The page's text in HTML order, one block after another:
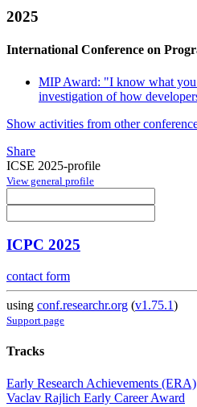
2025
International Conference on
MIP Award: "I know what you
investigation of how
Show activities from other
Share
ICSE 2025-profile
View general profile
ICPC 2025
contact form
using conf.researchr.org (v1.75.1)
Support page
Tracks
Early Research Achievements (ERA)
Vaclav Rajlich Early Career Award